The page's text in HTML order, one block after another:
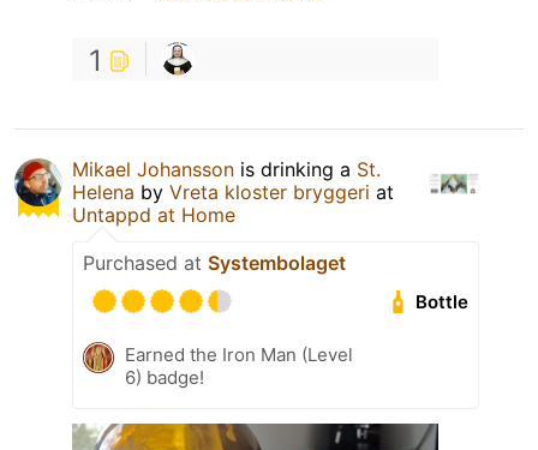
1
Mikael Johansson is drinking a St.
Helena by Vreta kloster bryggeri at
Untappd at Home
Purchased at Systembolaget
Bottle
Earned the Iron Man (Level
6) badge!